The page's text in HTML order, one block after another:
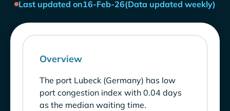
Last updated on16-Feb-26(Data updated weekly)
Overview
The port Lubeck (Germany) has low
port congestion index with 0.04 days
as the median waiting time.